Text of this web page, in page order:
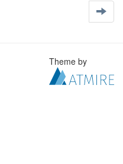
Theme by